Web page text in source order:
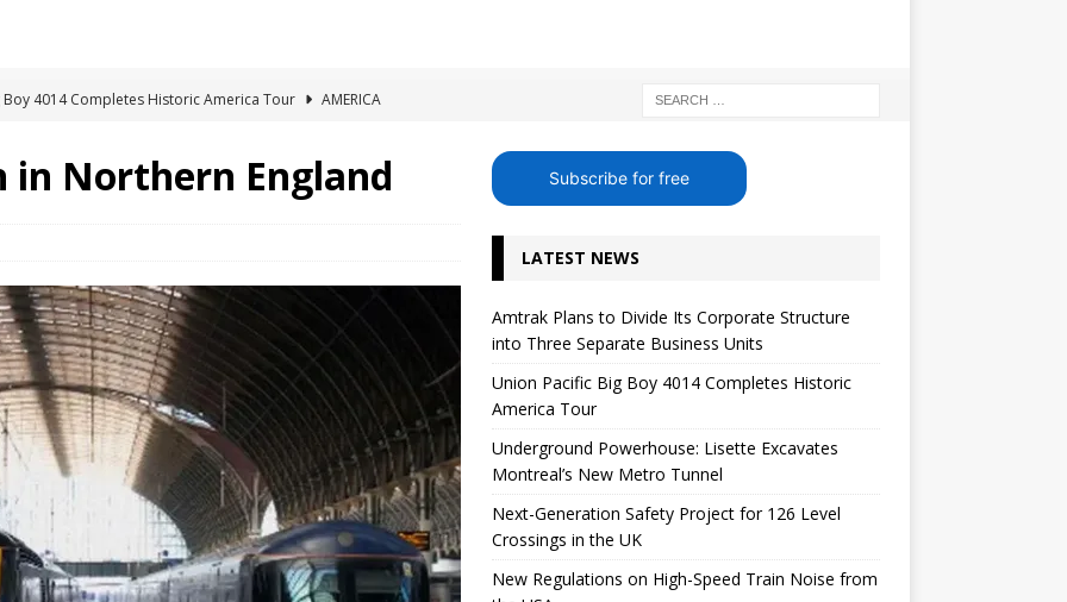
Boy 4014 Completes Historic America Tour
AMERICA
Its Corporate Structure into Three Separate Business Units
in Northern England Subscribe for free
LATEST NEWS
Amtrak Plans to Divide Its Corporate Structure
into Three Separate Business Units
Union Pacific Big Boy 4014 Completes Historic
America Tour
Underground Powerhouse: Lisette Excavates
Montreal’s New Metro Tunnel
Next-Generation Safety Project for 126 Level
Crossings in the UK
New Regulations on High-Speed ​​Train Noise from